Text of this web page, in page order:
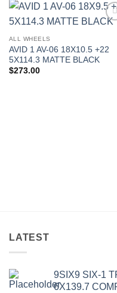
ALL WHEELS
AVID 1 AV-06 18X10.5 +22
5X114.3 MATTE BLACK
$273.00
LATEST
9SIX9 SIX-1
6X139.7